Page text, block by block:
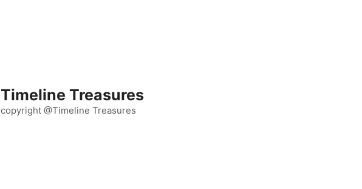
Timeline Treasures
copyright @Timeline Treasures